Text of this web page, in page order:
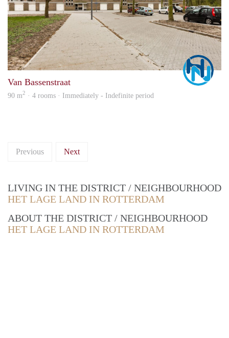
Van Bassenstraat
90 m2 · 4 rooms · Immediately - Indefinite period
Previous Next
LIVING IN THE DISTRICT / NEIGHBOURHOOD
HET LAGE LAND IN ROTTERDAM
ABOUT THE DISTRICT / NEIGHBOURHOOD
HET LAGE LAND IN ROTTERDAM